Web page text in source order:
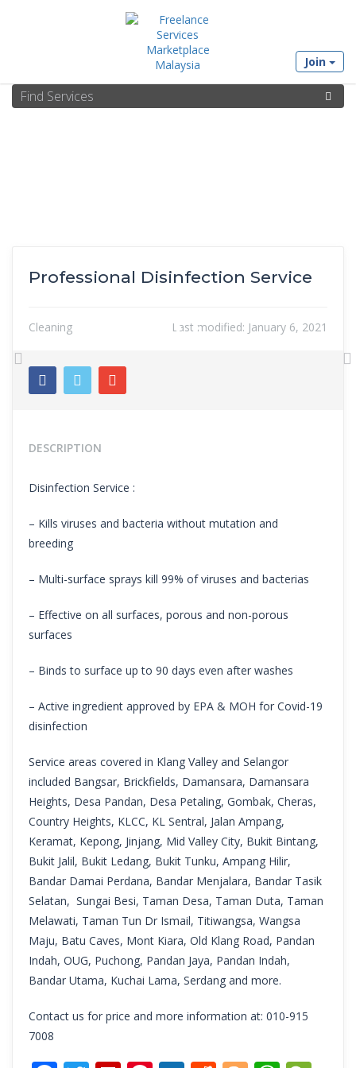
Join
Professional Disinfection Service
Cleaning Last modified: January 6, 2021
Previous
DESCRIPTION
Disinfection Service :
– Kills viruses and bacteria without mutation and
breeding
– Multi-surface sprays kill 99% of viruses and bacterias
– Effective on all surfaces, porous and non-porous
surfaces
– Binds to surface up to 90 days even after washes
– Active ingredient approved by EPA & MOH for Covid-19
disinfection
Service areas covered in Klang Valley and Selangor
included Bangsar, Brickfields, Damansara, Damansara
Heights, Desa Pandan, Desa Petaling, Gombak, Cheras,
Country Heights, KLCC, KL Sentral, Jalan Ampang,
Keramat, Kepong, Jinjang, Mid Valley City, Bukit Bintang,
Bukit Jalil, Bukit Ledang, Bukit Tunku, Ampang Hilir,
Bandar Damai Perdana, Bandar Menjalara, Bandar Tasik
Selatan, Sungai Besi, Taman Desa, Taman Duta, Taman
Melawati, Taman Tun Dr Ismail, Titiwangsa, Wangsa
Maju, Batu Caves, Mont Kiara, Old Klang Road, Pandan
Indah, OUG, Puchong, Pandan Jaya, Pandan Indah,
Bandar Utama, Kuchai Lama, Serdang and more.
Contact us for price and more information at: 010-915
7008